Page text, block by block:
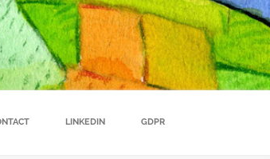
Farmers Contact
and food security Projects
LINKEDIN GDPR